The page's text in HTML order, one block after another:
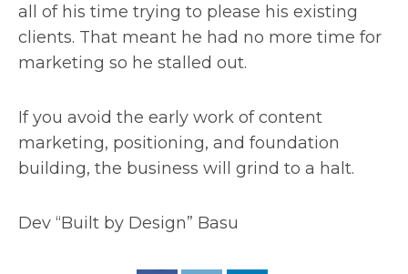
all of his time trying to please his existing
clients. That meant he had no more time for
marketing so he stalled out.
If you avoid the early work of content
marketing, positioning, and foundation
building, the business will grind to a halt.
Dev “Built by Design” Basu